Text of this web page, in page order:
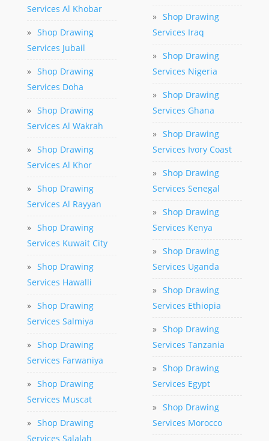
Services Al Khobar
» Shop Drawing
Services Jubail
» Shop Drawing
Services Doha
» Shop Drawing
Services Al Wakrah
» Shop Drawing
Services Al Khor
» Shop Drawing
Services Al Rayyan
» Shop Drawing
Services Kuwait City
» Shop Drawing
Services Hawalli
» Shop Drawing
Services Salmiya
» Shop Drawing
Services Farwaniya
» Shop Drawing
Services Muscat
» Shop Drawing
Services Salalah
» Shop Drawing
Services Iraq
» Shop Drawing
Services Nigeria
» Shop Drawing
Services Ghana
» Shop Drawing
Services Ivory Coast
» Shop Drawing
Services Senegal
» Shop Drawing
Services Kenya
» Shop Drawing
Services Uganda
» Shop Drawing
Services Ethiopia
» Shop Drawing
Services Tanzania
» Shop Drawing
Services Egypt
» Shop Drawing
Services Morocco